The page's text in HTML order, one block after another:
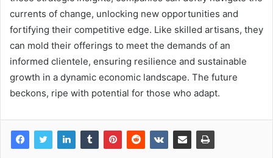
currents of change, unlocking new opportunities and
fortifying their competitive edge. Like skilled artisans, they
can mold their offerings to meet the demands of an
informed clientele, ensuring resilience and sustainable
growth in a dynamic economic landscape. The future
beckons, ripe with potential for those who adapt.